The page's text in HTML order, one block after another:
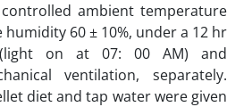
ambient temperature
humidity 60 ± 10%, ‎under a 12 hr
(light on at 07: 00 AM) and
‎ventilation, separately.
diet and tap water were given